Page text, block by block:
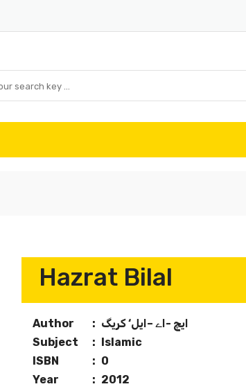
Hazrat Bilal
Author :
Subject
: Islamic
ISBN
: 0
Year
: 2012